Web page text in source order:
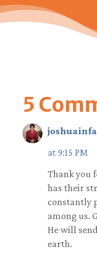
5
at 9:15 PM
Thank you
has their
constantly
among us.
He will
earth.